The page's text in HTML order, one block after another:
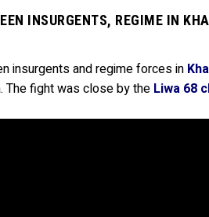
INSURGENTS, REGIME IN
insurgents and regime forces in
The fight was close by the Liwa 68